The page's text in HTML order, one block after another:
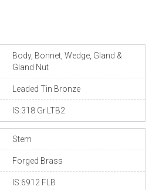
Body, Bonnet, Wedge, Gland &
Gland Nut
Leaded Tin Bronze
IS:318 Gr.LTB2
Stem
Forged Brass
IS:6912 FLB